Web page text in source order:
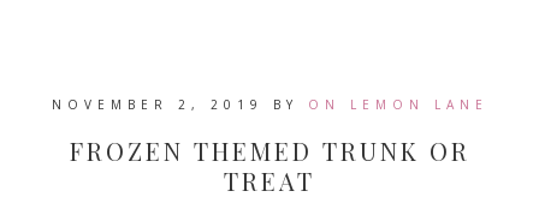
NOVEMBER 2, 2019 BY ON LEMON LANE
FROZEN THEMED TRUNK OR
TREAT